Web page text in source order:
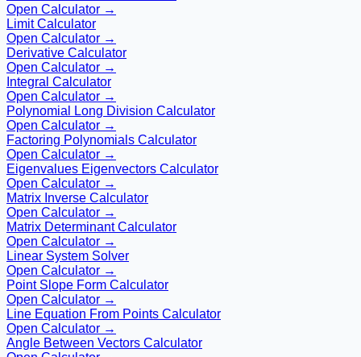
Open Calculator →
Limit Calculator
Open Calculator →
Derivative Calculator
Open Calculator →
Integral Calculator
Open Calculator →
Polynomial Long Division Calculator
Open Calculator →
Factoring Polynomials Calculator
Open Calculator →
Eigenvalues Eigenvectors Calculator
Open Calculator →
Matrix Inverse Calculator
Open Calculator →
Matrix Determinant Calculator
Open Calculator →
Linear System Solver
Open Calculator →
Point Slope Form Calculator
Open Calculator →
Line Equation From Points Calculator
Open Calculator →
Angle Between Vectors Calculator